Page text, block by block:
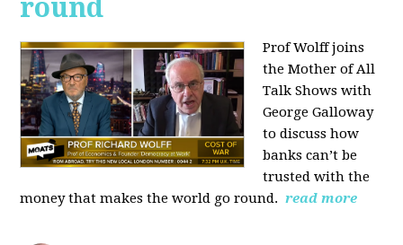
round
Prof Wolff joins
the Mother of All
Talk Shows with
George Galloway
to discuss how
banks can’t be
trusted with the
money that makes the world go round. read more